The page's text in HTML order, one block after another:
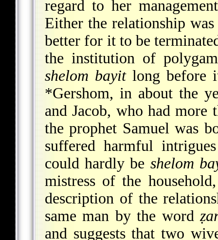
regard to her
Either the relationship
better for it to be
the institution of
shelom bayitlong before
*Gershom, in about the
and Jacob, who had more
the prophet Samuel was
suffered harmful
could hardly be shelom
mistress of the
description of the
same man by the word
and suggests that two